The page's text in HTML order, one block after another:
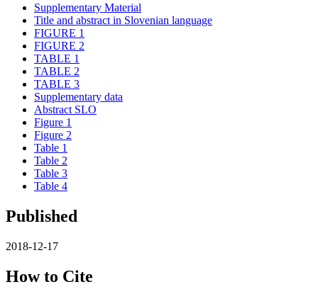
Supplementary Material
Title and abstract in Slovenian language
FIGURE 1
FIGURE 2
TABLE 1
TABLE 2
TABLE 3
Supplementary data
Abstract SLO
Figure 1
Figure 2
Table 1
Table 2
Table 3
Table 4
Published
2018-12-17
How to Cite